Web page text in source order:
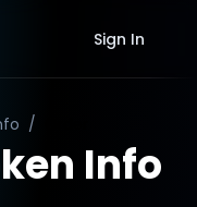
Sign In
/
Info